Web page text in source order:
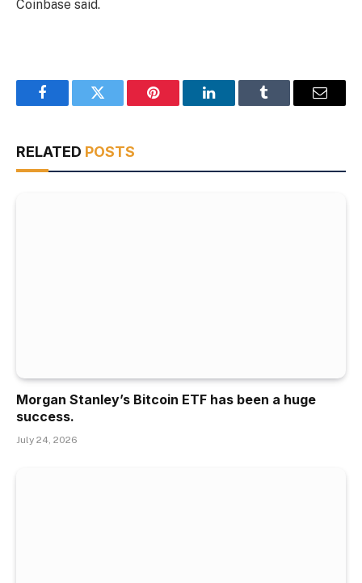
Coinbase said.
FacebookTwitter Pinterest LinkedInTumblr Email
RELATED POSTS
Morgan Stanley’s Bitcoin ETF has been a huge
success.
July 24, 2026